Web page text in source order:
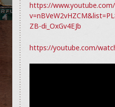
https://
ZB-di_OxGv4EJb
https://youtube.com/